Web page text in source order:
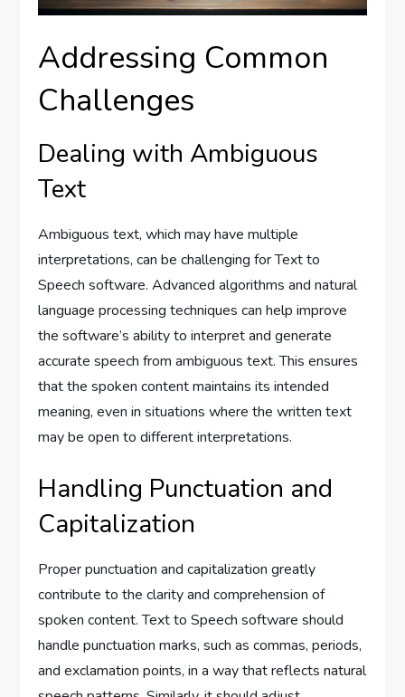
Addressing Common
Challenges
Dealing with Ambiguous
Text
Ambiguous text, which may have multiple
interpretations, can be challenging for Text to
Speech software. Advanced algorithms and natural
language processing techniques can help improve
the software’s ability to interpret and generate
accurate speech from ambiguous text. This ensures
that the spoken content maintains its intended
meaning, even in situations where the written text
may be open to different interpretations.
Handling Punctuation and
Capitalization
Proper punctuation and capitalization greatly
contribute to the clarity and comprehension of
spoken content. Text to Speech software should
handle punctuation marks, such as commas, periods,
and exclamation points, in a way that reflects natural